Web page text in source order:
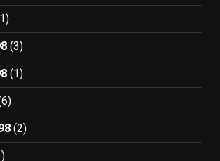
(3)
(1)
(2)